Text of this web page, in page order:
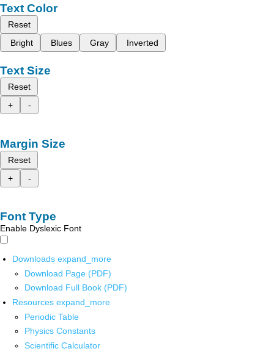
Text Color
Reset
Bright
Blues Gray Inverted
Text Size
Reset
+
-
Margin Size
Reset
+
-
Font Type
Enable Dyslexic Font
Downloads expand_more
Download Page (PDF)
Download Full Book (PDF)
Resources expand_more
Periodic Table
Physics Constants
Scientific Calculator